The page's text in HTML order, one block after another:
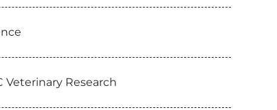
Veterinary Research